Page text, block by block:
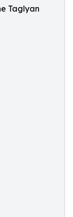
Taglyan